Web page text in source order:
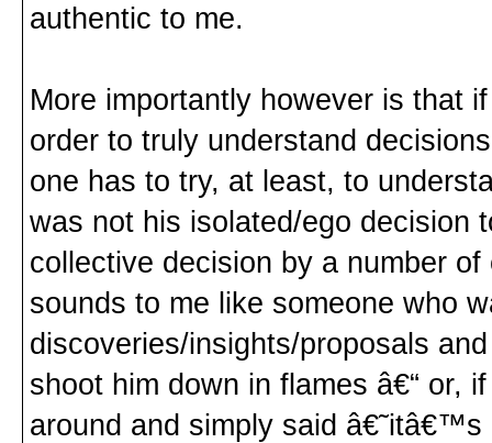
authentic to me.
More importantly however is that
order to truly understand
one has to try, at least, to
was not his isolated/ego decision
collective decision by a number
sounds to me like someone who
discoveries/insights/proposals
shoot him down in flames â€“ or,
around and simply said